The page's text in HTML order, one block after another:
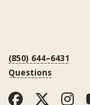
(850) 644–6431
Questions
Facebook